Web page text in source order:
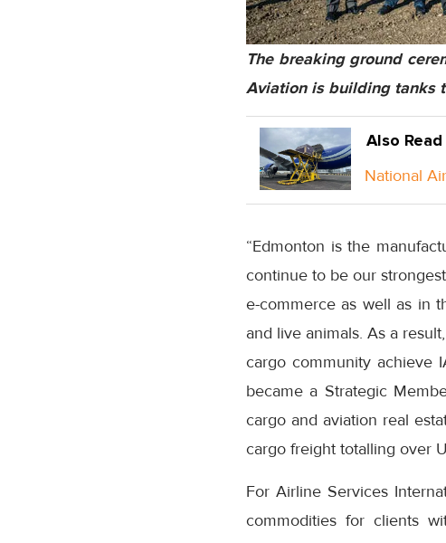
The breaking ground
Aviation is building tanks
Also Read
National
“Edmonton is the
continue to be our
e-commerce as well as in
and live animals. As a
cargo community achieve
became a Strategic
cargo and aviation real
cargo freight totalling over
For Airline Services
commodities for clients